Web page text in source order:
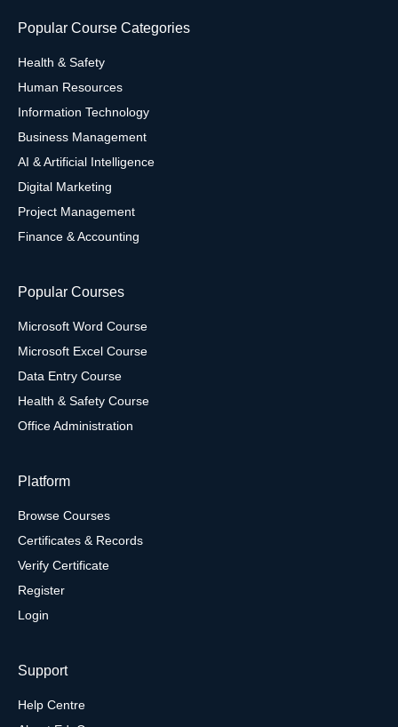
Popular Course Categories
Health & Safety
Human Resources
Information Technology
Business Management
AI & Artificial Intelligence
Digital Marketing
Project Management
Finance & Accounting
Popular Courses
Microsoft Word Course
Microsoft Excel Course
Data Entry Course
Health & Safety Course
Office Administration
Platform
Browse Courses
Certificates & Records
Verify Certificate
Register
Login
Support
Help Centre